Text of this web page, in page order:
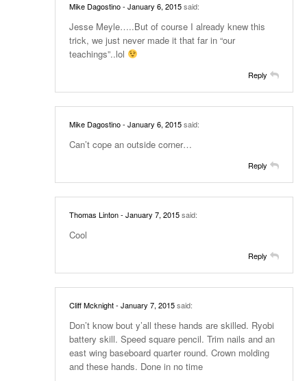
Mike Dagostino- January 6, 2015said:
Jesse Meyle…..But of course I already knew this
trick, we just never made it that far in “our
teachings”..lol
Reply
Mike Dagostino- January 6, 2015said:
Can’t cope an outside corner…
Reply
Thomas Linton- January 7, 2015said:
Cool
Reply
Cliff Mcknight- January 7, 2015said:
Don’t know bout y’all these hands are skilled. Ryobi
battery skill. Speed square pencil. Trim nails and an
east wing baseboard quarter round. Crown molding
and these hands. Done in no time